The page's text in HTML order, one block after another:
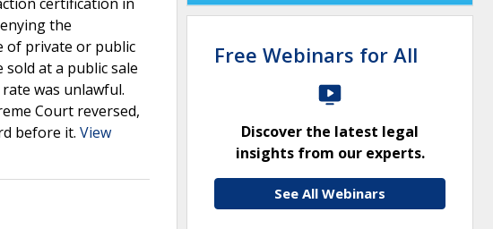
the
of private or public
at a public sale
was unlawful.
Court reversed,
before it. View
Free Webinars for All
Discover the latest legal
insights from our experts.
See All Webinars